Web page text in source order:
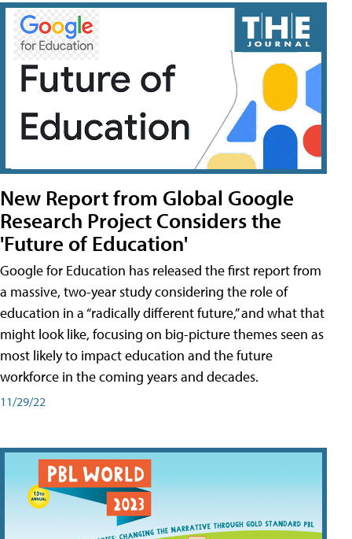
New Report from Global Google
Research Project Considers the
'Future of Education'
Google for Education has released the first report from
a massive, two-year study considering the role of
education in a “radically different future,” and what that
might look like, focusing on big-picture themes seen as
most likely to impact education and the future
workforce in the coming years and decades.
11/29/22